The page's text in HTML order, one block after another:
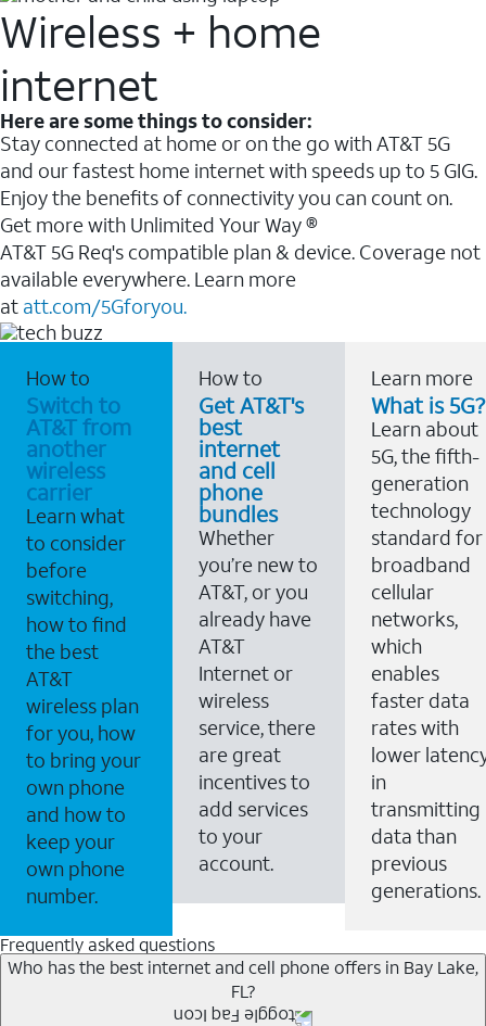
Wireless + home
internet
Here are some things to consider:
Stay connected at home or on the go with AT&T 5G
and our fastest home internet with speeds up to 5 GIG.
Enjoy the benefits of connectivity you can count on.
Get more with Unlimited Your Way ®
AT&T 5G Req's compatible plan & device. Coverage not
available everywhere. Learn more
at att.com/5Gforyou.
How to
Switch to
AT&T from
another
wireless
carrier
Learn what
to consider
before
switching,
how to find
the best
AT&T
wireless plan
for you, how
to bring your
own phone
and how to
keep your
own phone
number.
How to
Get AT&T's
best
internet
and cell
phone
bundles
Whether
you’re new to
AT&T, or you
already have
AT&T
Internet or
wireless
service, there
are great
incentives to
add services
to your
account.
Learn more
What is 5G?
Learn about
5G, the fifth-
generation
technology
standard for
broadband
cellular
networks,
which
enables
faster data
rates with
lower
in
transmitting
data than
previous
generations.
Frequently asked questions
Who has the best internet and cell phone offers in Bay Lake,
FL?